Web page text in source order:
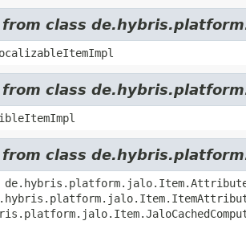
class
class
class